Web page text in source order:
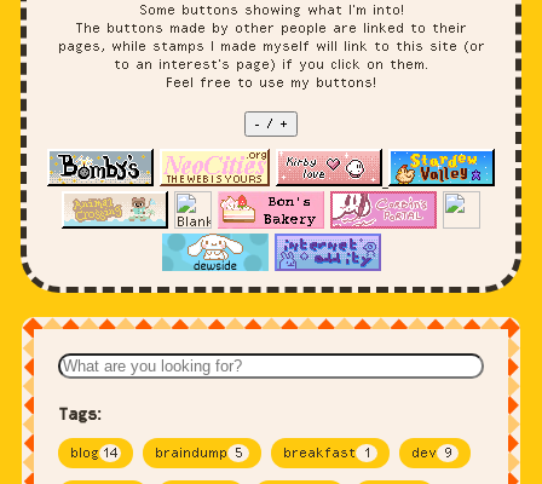
Some buttons showing what I'm into!
The buttons made by other people are linked to their
pages, while stamps I made myself will link to this site (or
to an interest's page) if you click on them.
Feel free to use my buttons!
- / +
Tags:
blog 14 braindump 5 breakfast 1 dev 9